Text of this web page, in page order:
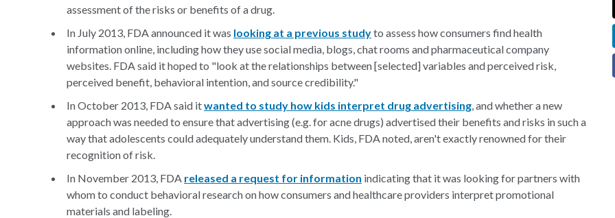
assessment of the risks or benefits of a drug.
In July 2013, FDA announced it was looking at a previous studyto assess how consumers find health
information online, including how they use social media, blogs, chat rooms and pharmaceutical company
websites. FDA said it hoped to "look at the relationships between [selected] variables and perceived risk,
perceived benefit, behavioral intention, and source credibility."
In October 2013, FDA said itwanted to study how kids interpret drug advertising, and whether a new
approach was needed to ensure that advertising (e.g. for acne drugs) advertised their benefits and risks in such a
way that adolescents could adequately understand them. Kids, FDA noted, aren't exactly renowned for their
recognition of risk.
In November 2013, FDA released a request for information indicating that it was looking for partners with
whom to conduct behavioral research on how consumers and healthcare providers interpret promotional
materials and labeling.